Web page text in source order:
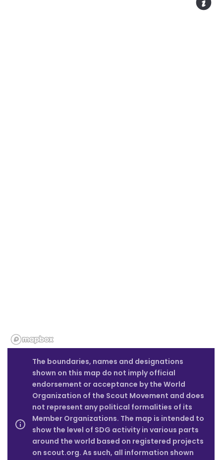
The boundaries, names and designations
shown on this map do not imply official
endorsement or acceptance by the World
Organization of the Scout Movement and does
not represent any political formalities of its
Member Organizations. The map is intended to
show the level of SDG activity in various parts
around the world based on registered projects
on scout.org. As such, all information shown